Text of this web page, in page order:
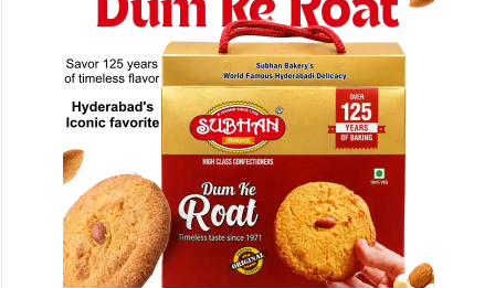
Ministry said the reports are misleading.